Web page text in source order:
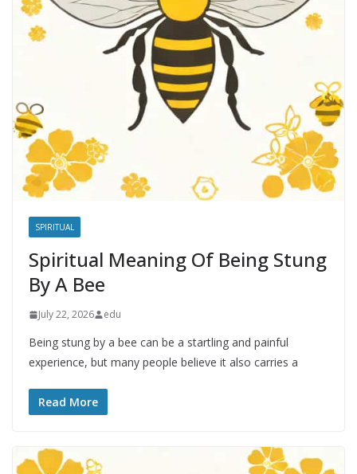
SPIRITUAL
Spiritual Meaning Of Being Stung
By A Bee
July 22, 2026 edu
Being stung by a bee can be a startling and painful
experience, but many people believe it also carries a
Read More